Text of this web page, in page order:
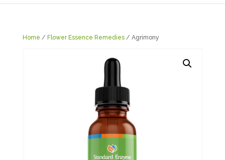
Home / Flower Essence Remedies/ Agrimony